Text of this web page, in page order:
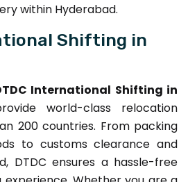
within Hyderabad.
Shifting in
International Shifting in
world-class relocation
200 countries. From packing
to customs clearance and
DTDC ensures a hassle-free